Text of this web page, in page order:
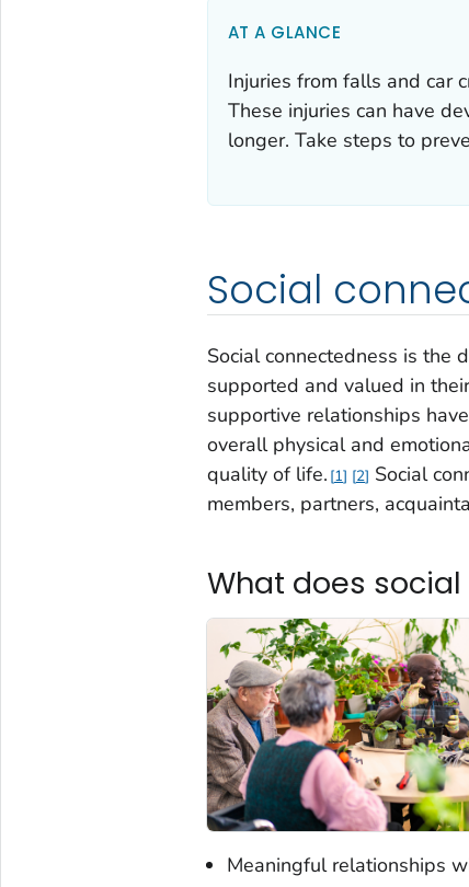
AT A GLANCE
Injuries from falls and car
These injuries can have
longer. Take steps to
Social
Social connectedness is the
supported and valued in
supportive relationships
overall physical and
quality of life. 1 2 Social
members, partners,
What does
Meaningful relationships